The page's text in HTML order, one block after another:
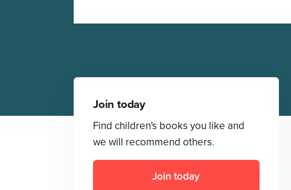
Join today
Find children's books you like and
we will recommend others.
Join today